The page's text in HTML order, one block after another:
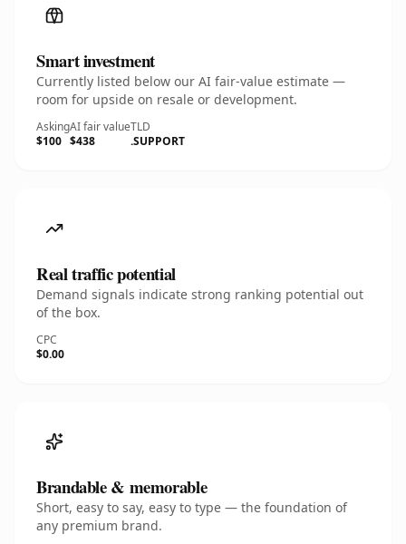
Smart investment
Currently listed below our AI fair-value estimate —
room for upside on resale or development.
Asking
$100
AI fair value
$438
TLD
.SUPPORT
Real traffic potential
Demand signals indicate strong ranking potential out
of the box.
CPC
$0.00
Brandable & memorable
Short, easy to say, easy to type — the foundation of
any premium brand.